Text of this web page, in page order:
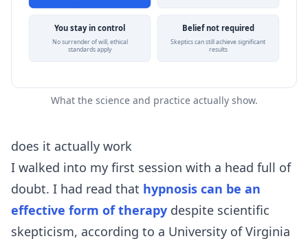
You stay in control
No surrender of will, ethical
standards apply
Belief not required
Skeptics can still achieve significant
results
What the science and practice actually show.
does it actually work
I walked into my first session with a head full of
doubt. I had read that hypnosis can be an
effective form of therapy despite scientific
skepticism, according to a University of Virginia